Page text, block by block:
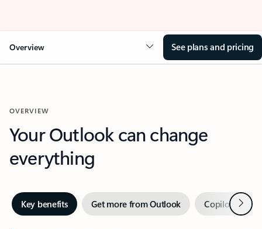
Overview See plans and pricing
OVERVIEW
Your Outlook can change
everything
Key benefits Get more from Outlook Copilot inNext